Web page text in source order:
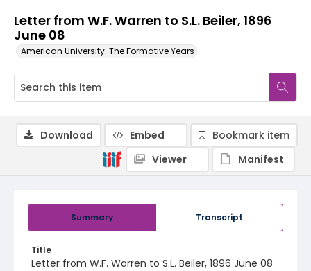
Letter from W.F. Warren to S.L. Beiler, 1896
June 08
American University: The Formative Years
Summary Transcript
Title
Letter from W.F. Warren to S.L. Beiler, 1896 June 08
Download Embed
Bookmark item
Viewer
Manifest